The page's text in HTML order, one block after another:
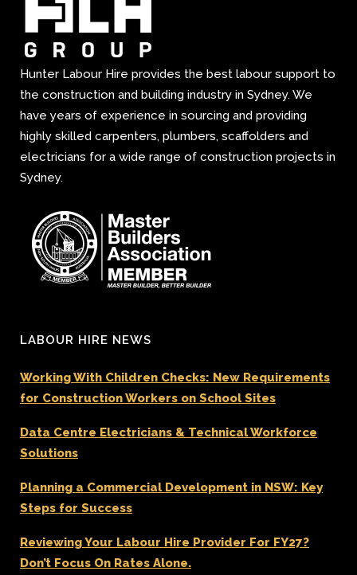
Hunter Labour Hire provides the best labour support to
the construction and building industry in Sydney. We
have years of experience in sourcing and providing
highly skilled carpenters, plumbers, scaffolders and
electricians for a wide range of construction projects in
Sydney.
LABOUR HIRE NEWS
Working With Children Checks: New Requirements
for Construction Workers on School Sites
Data Centre Electricians & Technical Workforce
Solutions
Planning a Commercial Development in NSW: Key
Steps for Success
Reviewing Your Labour Hire Provider For FY27?
Don’t Focus On Rates Alone.